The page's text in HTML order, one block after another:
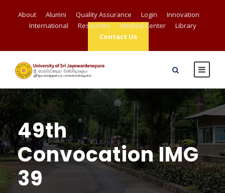
About Alumni Quality Assurance Login
Innovation
International
Resources Medical Center
Library
Contact Us
49th
Convocation IMG
39